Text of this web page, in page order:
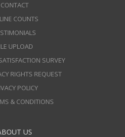
CONTACT
COUNTS
UPLOAD
SURVEY
RIGHTS REQUEST
POLICY
& CONDITIONS
US